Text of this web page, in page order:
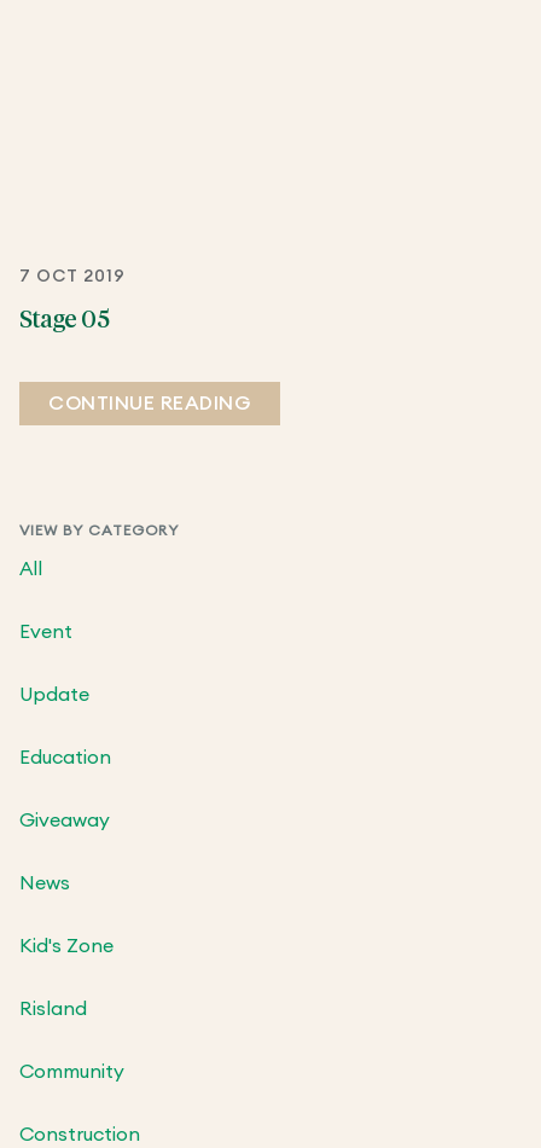
VIEW BY CATEGORY
All
Event
Update
Education
Giveaway
News
Kid's Zone
Risland
Community
Construction
7 OCT 2019
Stage 05
CONTINUE READING